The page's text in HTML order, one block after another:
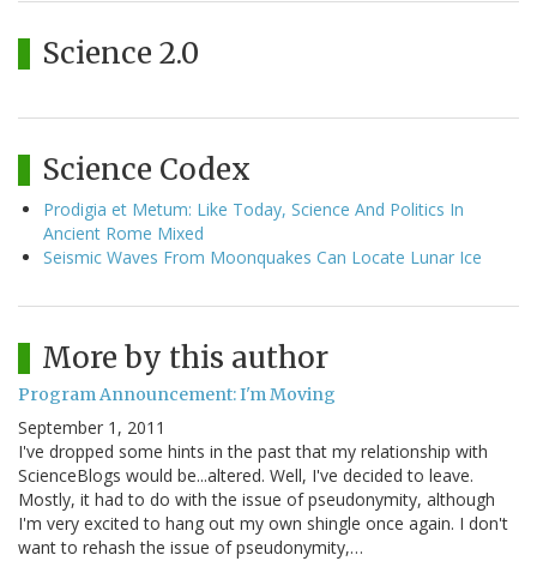
Science 2.0
Science Codex
Prodigia et Metum: Like Today, Science And Politics In
Ancient Rome Mixed
Seismic Waves From Moonquakes Can Locate Lunar Ice
More by this author
Program Announcement: I'm Moving
September 1, 2011
I've dropped some hints in the past that my relationship with
ScienceBlogs would be...altered. Well, I've decided to leave.
Mostly, it had to do with the issue of pseudonymity, although
I'm very excited to hang out my own shingle once again. I don't
want to rehash the issue of pseudonymity,…